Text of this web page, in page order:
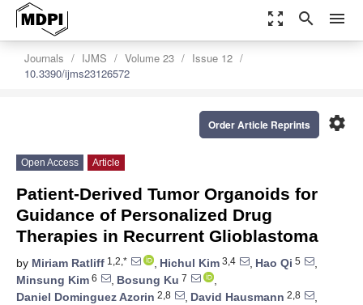
zoom_out_map search menu
Journals IJMS Volume 23
Issue 12
10.3390/ijms23126572
settings
Order Article Reprints
Open Access Article
Patient-Derived Tumor Organoids for
Guidance of Personalized Drug
Therapies in Recurrent Glioblastoma
by Miriam Ratliff 1,2,* , Hichul Kim 3,4 , Hao Qi 5
,
Minsung Kim 6 , Bosung Ku 7
,
Daniel Dominguez Azorin 2,8 , David Hausmann 2,8
,